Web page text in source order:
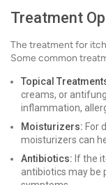
Treatment
The treatment for
Some common
Topical
creams, or
inflammation,
Moisturizers: For
moisturizers can
Antibiotics: If the
antibiotics may be